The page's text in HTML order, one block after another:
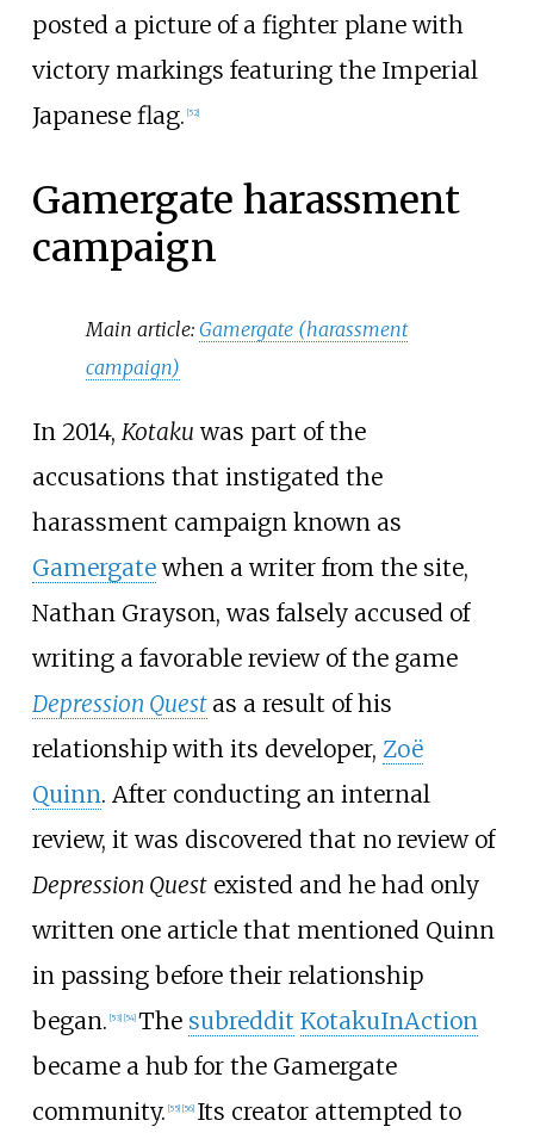
posted a picture of a fighter plane with
victory markings featuring the Imperial
Japanese flag. 52]
Gamergate harassment
campaign
Main article:Gamergate (harassment
campaign)
In 2014, Kotaku was part of the
accusations that instigated the
harassment campaign known as
Gamergatewhen a writer from the site,
Nathan Grayson, was falsely accused of
writing a favorable review of the game
Depression Quest as a result of his
relationship with its developer, Zoë
Quinn. After conducting an internal
review, it was discovered that no review of
Depression Questexisted and he had only
written one article that mentioned Quinn
in passing before their relationship
began. 53] 54] The subreddit KotakuInAction
became a hub for the Gamergate
community. 55] 56] Its creator attempted to